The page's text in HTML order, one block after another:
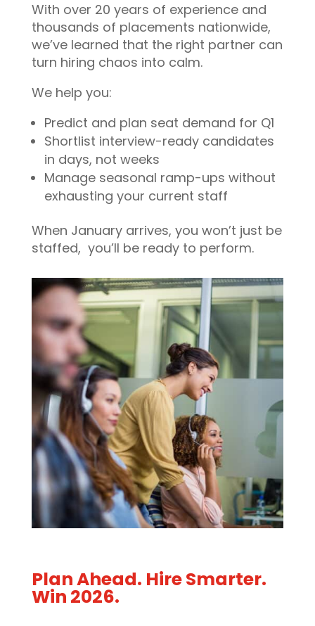
With over 20 years of experience and
thousands of placements nationwide,
we’ve learned that the right partner can
turn hiring chaos into calm.
We help you:
Predict and plan seat demand for Q1
Shortlist interview-ready candidates
in days, not weeks
Manage seasonal ramp-ups without
exhausting your current staff
When January arrives, you won’t just be
staffed, you’ll be ready to perform.
Plan Ahead. Hire Smarter.
Win 2026.